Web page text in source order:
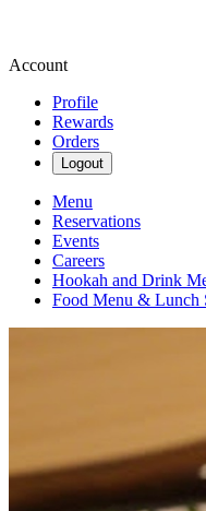
Account
Profile
Rewards
Orders
Logout
Menu
Reservations
Events
Careers
Hookah and Drink
Food Menu & Lunch